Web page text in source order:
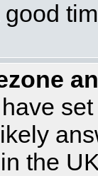
the